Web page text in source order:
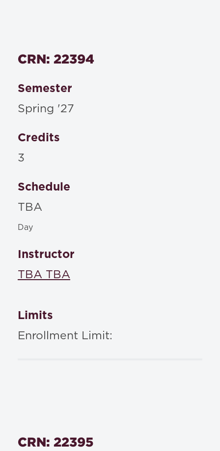
CRN: 22394
Semester
Spring '27
Credits
3
Schedule
TBA
Day
Instructor
TBA TBA
Limits
Enrollment Limit:
CRN: 22395